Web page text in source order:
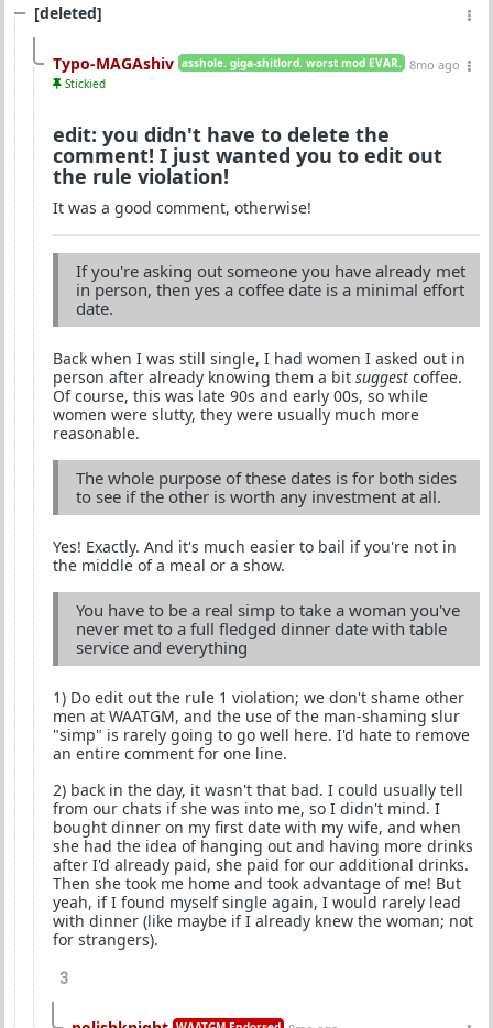
[deleted]
Typo-MAGAshiv asshole. giga-shitlord. worst mod EVAR. 8mo ago
Stickied
edit: you didn't have to delete the
comment! I just wanted you to edit out
the rule violation!
It was a good comment, otherwise!
If you're asking out someone you have already met
in person, then yes a coffee date is a minimal effort
date.
Back when I was still single, I had women I asked out in
person after already knowing them a bit suggest coffee.
Of course, this was late 90s and early 00s, so while
women were slutty, they were usually much more
reasonable.
The whole purpose of these dates is for both sides
to see if the other is worth any investment at all.
Yes! Exactly. And it's much easier to bail if you're not in
the middle of a meal or a show.
You have to be a real simp to take a woman you've
never met to a full fledged dinner date with table
service and everything
1) Do edit out the rule 1 violation; we don't shame other
men at WAATGM, and the use of the man-shaming slur
"simp" is rarely going to go well here. I'd hate to remove
an entire comment for one line.
2) back in the day, it wasn't that bad. I could usually tell
from our chats if she was into me, so I didn't mind. I
bought dinner on my first date with my wife, and when
she had the idea of hanging out and having more drinks
after I'd already paid, she paid for our additional drinks.
Then she took me home and took advantage of me! But
yeah, if I found myself single again, I would rarely lead
with dinner (like maybe if I already knew the woman; not
for strangers).
3